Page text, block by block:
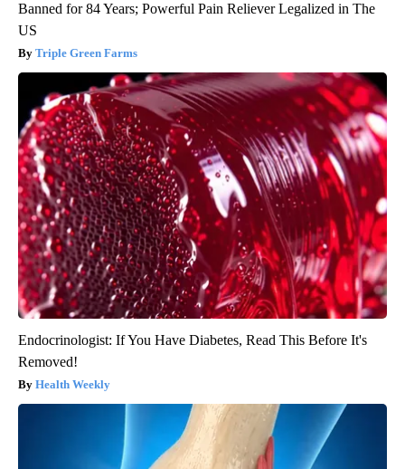
Banned for 84 Years; Powerful Pain Reliever Legalized in The
US
Triple Green Farms
Endocrinologist: If You Have Diabetes, Read This Before It's
Removed!
Health Weekly